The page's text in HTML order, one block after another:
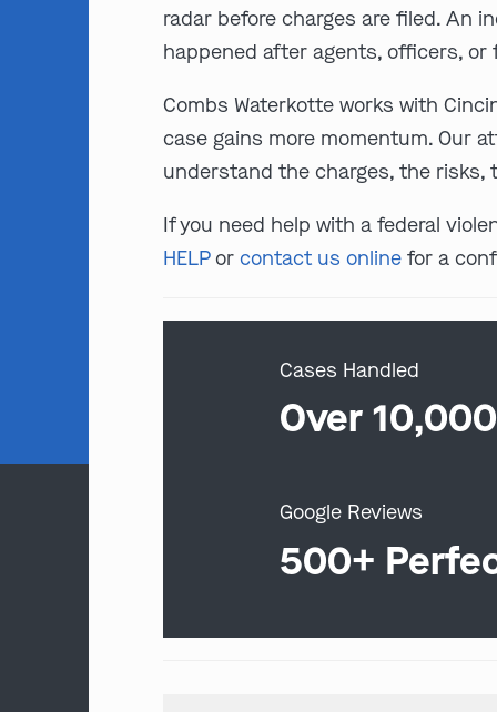
radar before charges are filed. An
happened after agents, officers, or
Combs Waterkotte works with
case gains more momentum. Our
understand the charges, the risks,
If you need help with a federal
HELPorcontact us online for a
Cases Handled
Over 10,000
Google Reviews
500+